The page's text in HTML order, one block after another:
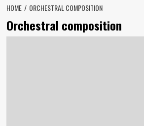
HOME ORCHESTRAL COMPOSITION
Orchestral composition